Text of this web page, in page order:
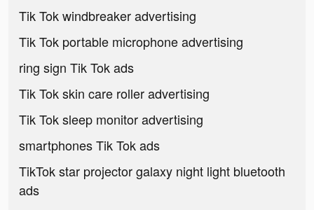
Tik Tok windbreaker advertising
Tik Tok portable microphone advertising
ring sign Tik Tok ads
Tik Tok skin care roller advertising
Tik Tok sleep monitor advertising
smartphones Tik Tok ads
TikTok star projector galaxy night light bluetooth
ads